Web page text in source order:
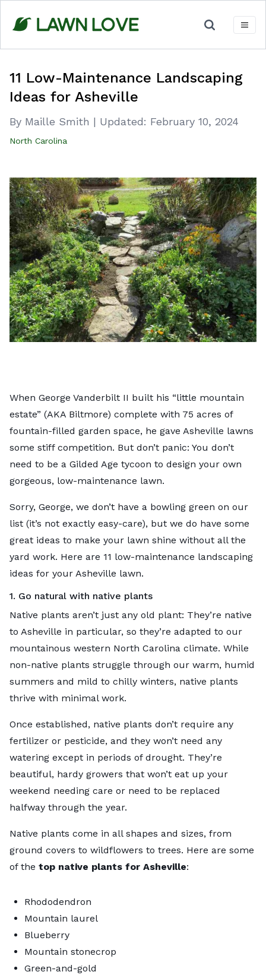
content
11 Low-Maintenance Landscaping
Ideas for Asheville
By Maille Smith | Updated: February 10, 2024
North Carolina
When George Vanderbilt II built his “little mountain
estate” (AKA Biltmore) complete with 75 acres of
fountain-filled garden space, he gave Asheville lawns
some stiff competition. But don’t panic: You don’t
need to be a Gilded Age tycoon to design your own
gorgeous, low-maintenance lawn.
Sorry, George, we don’t have a bowling green on our
list (it’s not exactly easy-care), but we do have some
great ideas to make your lawn shine without all the
yard work. Here are 11 low-maintenance landscaping
ideas for your Asheville lawn.
1. Go natural with native plants
Native plants aren’t just any old plant: They’re native
to Asheville in particular, so they’re adapted to our
mountainous western North Carolina climate. While
non-native plants struggle through our warm, humid
summers and mild to chilly winters, native plants
thrive with minimal work.
Once established, native plants don’t require any
fertilizer or pesticide, and they won’t need any
watering except in periods of drought. They’re
beautiful, hardy growers that won’t eat up your
weekend needing care or need to be replaced
halfway through the year.
Native plants come in all shapes and sizes, from
ground covers to wildflowers to trees. Here are some
of the top native plants for Asheville:
Rhododendron
Mountain laurel
Blueberry
Mountain stonecrop
Green-and-gold